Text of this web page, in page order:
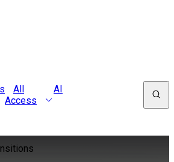
All
Access
AI